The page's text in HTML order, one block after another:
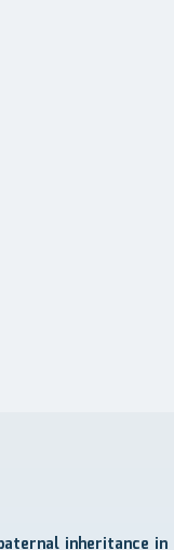
inheritance in